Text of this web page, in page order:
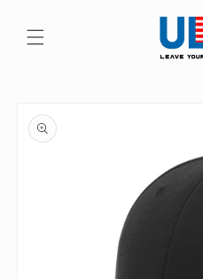
content
product
information